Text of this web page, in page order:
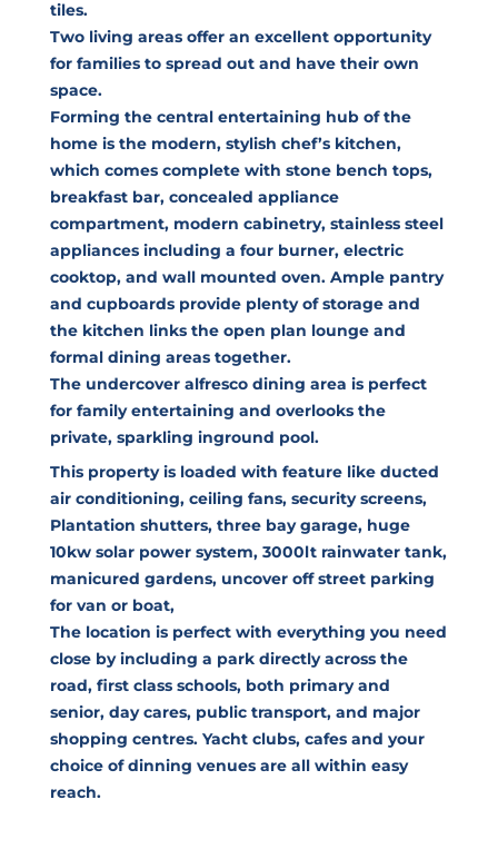
tiles.
Two living areas offer an excellent opportunity
for families to spread out and have their own
space.
Forming the central entertaining hub of the
home is the modern, stylish chef’s kitchen,
which comes complete with stone bench tops,
breakfast bar, concealed appliance
compartment, modern cabinetry, stainless steel
appliances including a four burner, electric
cooktop, and wall mounted oven. Ample pantry
and cupboards provide plenty of storage and
the kitchen links the open plan lounge and
formal dining areas together.
The undercover alfresco dining area is perfect
for family entertaining and overlooks the
private, sparkling inground pool.
This property is loaded with feature like ducted
air conditioning, ceiling fans, security screens,
Plantation shutters, three bay garage, huge
10kw solar power system, 3000lt rainwater tank,
manicured gardens, uncover off street parking
for van or boat,
The location is perfect with everything you need
close by including a park directly across the
road, first class schools, both primary and
senior, day cares, public transport, and major
shopping centres. Yacht clubs, cafes and your
choice of dinning venues are all within easy
reach.